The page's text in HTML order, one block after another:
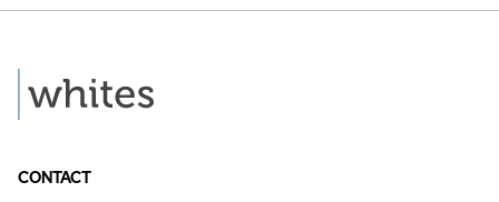
CONTACT